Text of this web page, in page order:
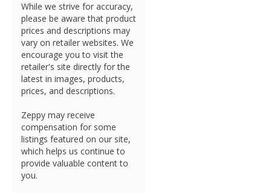
While we strive for accuracy,
please be aware that product
prices and descriptions may
vary on retailer websites. We
encourage you to visit the
retailer's site directly for the
latest in images, products,
prices, and descriptions.
Zeppy may receive
compensation for some
listings featured on our site,
which helps us continue to
provide valuable content to
you.